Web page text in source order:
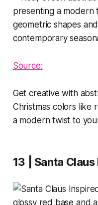
Source:
Get creative with
Christmas colors like
a modern twist to
13 | Santa